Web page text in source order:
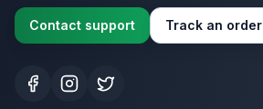
Contact support Track an order